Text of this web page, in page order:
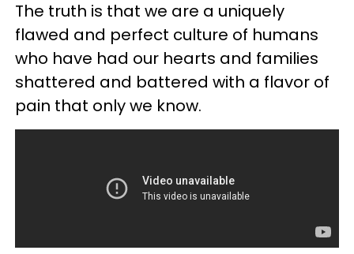
The truth is that we are a uniquely
flawed and perfect culture of humans
who have had our hearts and families
shattered and battered with a flavor of
pain that only we know.